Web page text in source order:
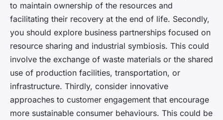
to maintain ownership of the resources and
facilitating their recovery at the end of life. Secondly,
you should explore business partnerships focused on
resource sharing and industrial symbiosis. This could
involve the exchange of waste materials or the shared
use of production facilities, transportation, or
infrastructure. Thirdly, consider innovative
approaches to customer engagement that encourage
more sustainable consumer behaviours. This could be